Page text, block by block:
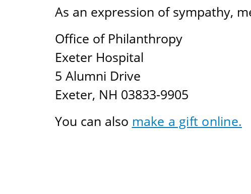
As an expression of sympathy,
Office of Philanthropy
Exeter Hospital
5 Alumni Drive
Exeter, NH 03833-9905
You can also make a gift online.